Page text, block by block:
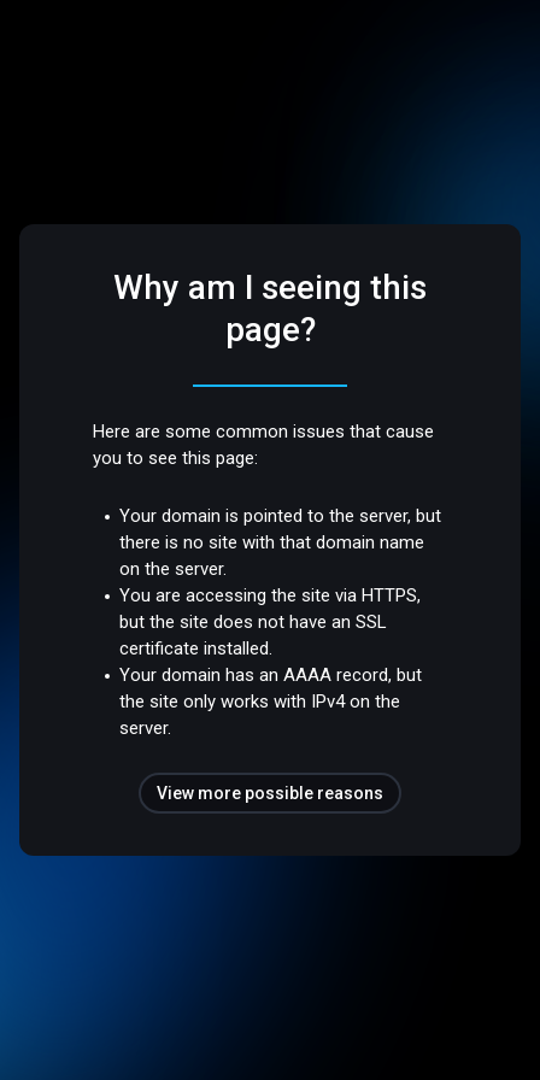
Why am I seeing this
page?
Here are some common issues that cause
you to see this page:
Your domain is pointed to the server, but
there is no site with that domain name
on the server.
You are accessing the site via HTTPS,
but the site does not have an SSL
certificate installed.
Your domain has an AAAA record, but
the site only works with IPv4 on the
server.
View more possible reasons